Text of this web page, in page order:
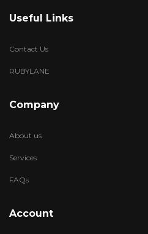
Useful Links
Contact Us
RUBYLANE
Company
About us
Services
FAQs
Account